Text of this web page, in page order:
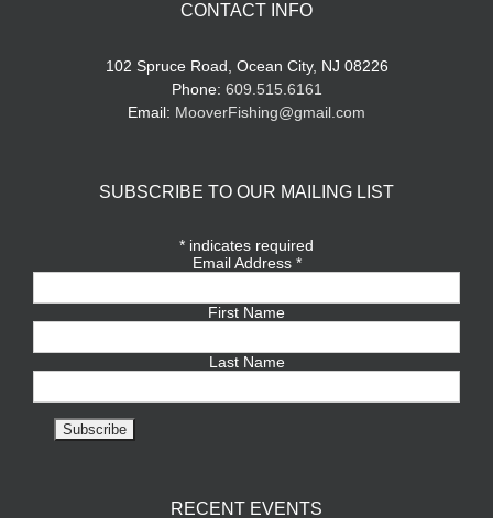
CONTACT INFO
102 Spruce Road, Ocean City, NJ 08226
Phone: 609.515.6161
Email: MooverFishing@gmail.com
SUBSCRIBE TO OUR MAILING LIST
* indicates required
Email Address *
First Name
Last Name
RECENT EVENTS